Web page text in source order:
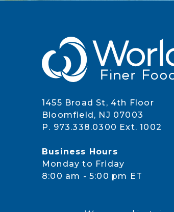
1455 Broad St, 4th Floor
Bloomfield, NJ 07003
P. 973.338.0300 Ext. 1002
Business Hours
Monday to Friday
8:00 am - 5:00 pm ET